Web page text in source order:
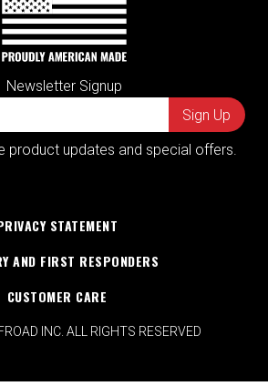
Newsletter Signup
product updates and special offers.
STATEMENT
AND FIRST RESPONDERS
CUSTOMER CARE
INC. ALL RIGHTS RESERVED